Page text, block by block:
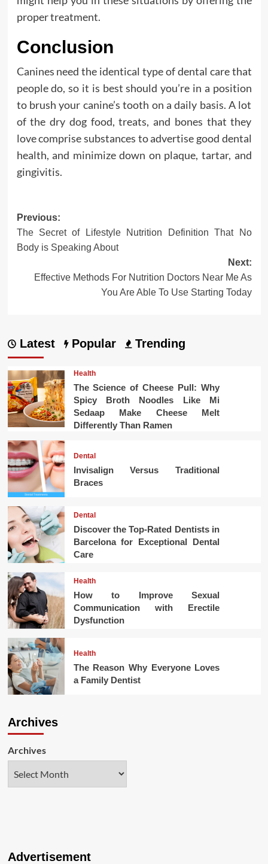
proper treatment.
Conclusion
Canines need the identical type of dental care that
people do, so it is best should you’re in a position
to brush your canine’s tooth on a daily basis. A lot
of the dry dog food, treats, and bones that they
love comprise substances to advertise good dental
health, and minimize down on plaque, tartar, and
gingivitis.
Post
navigation
Previous:
The Secret of Lifestyle Nutrition Definition That No
Body is Speaking About
Next:
Effective Methods For Nutrition Doctors Near Me As
You Are Able To Use Starting Today
Latest Popular Trending
Health
The Science of Cheese Pull: Why
Spicy Broth Noodles Like Mi
Sedaap Make Cheese Melt
Differently Than Ramen
Dental
Invisalign Versus Traditional
Braces
Dental
Discover the Top-Rated Dentists in
Barcelona for Exceptional Dental
Care
Health
How to Improve Sexual
Communication with Erectile
Dysfunction
Health
The Reason Why Everyone Loves
a Family Dentist
Archives
Archives
Advertisement